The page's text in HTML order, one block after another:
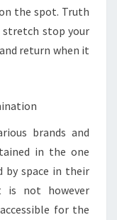
the spot. Truth
stretch stop your
return when it
brands and
in the one
by space in their
is not however
for the